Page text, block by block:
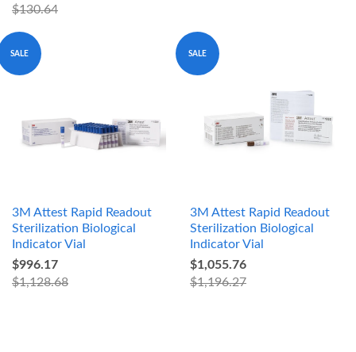
$130.64
SALE
3M Attest Rapid Readout
Sterilization Biological
Indicator Vial
$996.17
$1,128.68
SALE
3M Attest Rapid Readout
Sterilization Biological
Indicator Vial
$1,055.76
$1,196.27